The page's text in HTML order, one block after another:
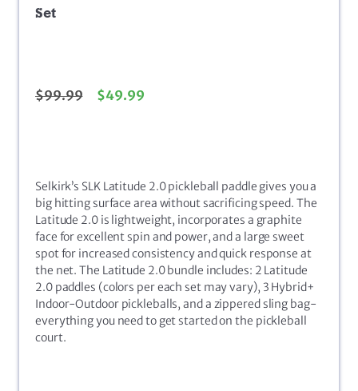
Set
$99.99 $49.99
Selkirk’s SLK Latitude 2.0 pickleball paddle gives you a
big hitting surface area without sacrificing speed. The
Latitude 2.0 is lightweight, incorporates a graphite
face for excellent spin and power, and a large sweet
spot for increased consistency and quick response at
the net. The Latitude 2.0 bundle includes: 2 Latitude
2.0 paddles (colors per each set may vary), 3 Hybrid+
Indoor-Outdoor pickleballs, and a zippered sling bag-
everything you need to get started on the pickleball
court.